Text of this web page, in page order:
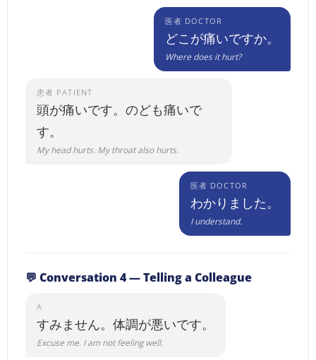
医者 DOCTOR
どこが痛いですか。
Where does it hurt?
患者 PATIENT
頭が痛いです。のども痛いで
す。
My head hurts. My throat also hurts.
医者 DOCTOR
わかりました。
I understand.
💬 Conversation 4 — Telling a Colleague
A
すみません。体調が悪いです。
Excuse me. I am not feeling well.